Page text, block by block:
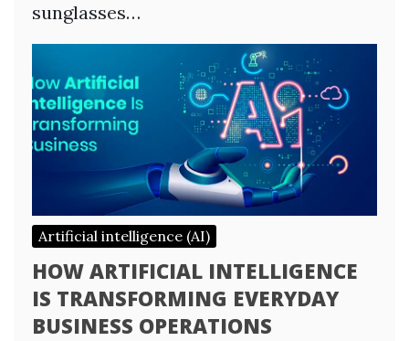
sunglasses…
Artificial intelligence (AI)
HOW ARTIFICIAL INTELLIGENCE
IS TRANSFORMING EVERYDAY
BUSINESS OPERATIONS